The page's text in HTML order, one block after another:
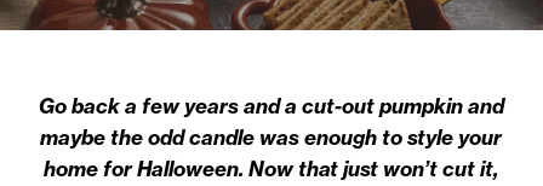
Go back a few years and a cut-out pumpkin and
maybe the odd candle was enough to style your
home for Halloween. Now that just won’t cut it,